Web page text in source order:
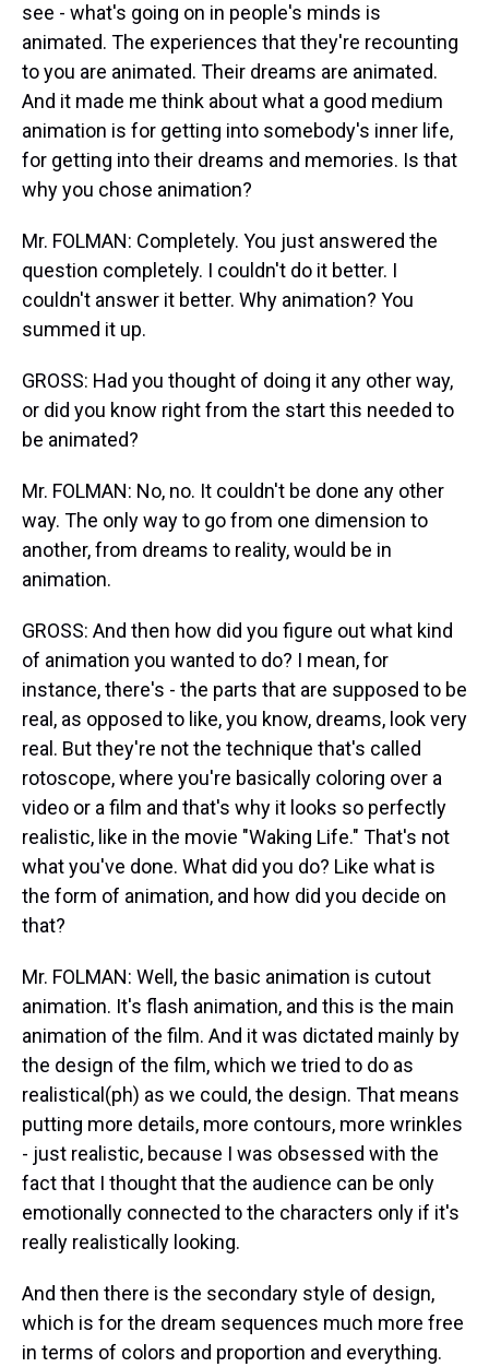
see - what's going on in people's minds is
animated. The experiences that they're recounting
to you are animated. Their dreams are animated.
And it made me think about what a good medium
animation is for getting into somebody's inner life,
for getting into their dreams and memories. Is that
why you chose animation?
Mr. FOLMAN: Completely. You just answered the
question completely. I couldn't do it better. I
couldn't answer it better. Why animation? You
summed it up.
GROSS: Had you thought of doing it any other way,
or did you know right from the start this needed to
be animated?
Mr. FOLMAN: No, no. It couldn't be done any other
way. The only way to go from one dimension to
another, from dreams to reality, would be in
animation.
GROSS: And then how did you figure out what kind
of animation you wanted to do? I mean, for
instance, there's - the parts that are supposed to be
real, as opposed to like, you know, dreams, look very
real. But they're not the technique that's called
rotoscope, where you're basically coloring over a
video or a film and that's why it looks so perfectly
realistic, like in the movie "Waking Life." That's not
what you've done. What did you do? Like what is
the form of animation, and how did you decide on
that?
Mr. FOLMAN: Well, the basic animation is cutout
animation. It's flash animation, and this is the main
animation of the film. And it was dictated mainly by
the design of the film, which we tried to do as
realistical(ph) as we could, the design. That means
putting more details, more contours, more wrinkles
- just realistic, because I was obsessed with the
fact that I thought that the audience can be only
emotionally connected to the characters only if it's
really realistically looking.
And then there is the secondary style of design,
which is for the dream sequences much more free
in terms of colors and proportion and everything.